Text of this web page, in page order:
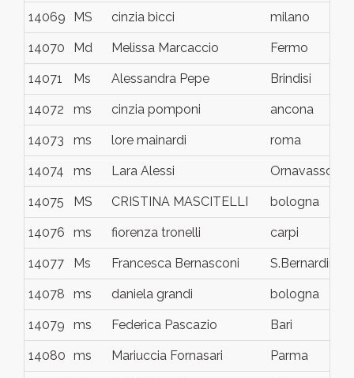
14069 MS cinzia bicci milano
14070 Md Melissa Marcaccio Fermo
14071 Ms Alessandra Pepe Brindisi
14072 ms cinzia pomponi ancona
14073 ms lore mainardi roma
14074 ms Lara Alessi Ornavasso
14075 MS CRISTINA MASCITELLI bologna
14076 ms fiorenza tronelli carpi
14077 Ms Francesca Bernasconi S.Bernardino
14078 ms daniela grandi bologna
14079 ms Federica Pascazio Bari
14080 ms Mariuccia Fornasari Parma